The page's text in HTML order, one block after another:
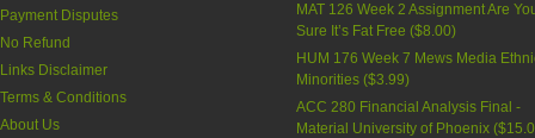
Payment Disputes
No Refund
Links Disclaimer
Terms & Conditions
About Us
MAT 126 Week 2 Assignment Are
Sure It’s Fat Free ($8.00)
HUM 176 Week 7 Mews Media
Minorities ($3.99)
ACC 280 Financial Analysis Final -
Material University of Phoenix (